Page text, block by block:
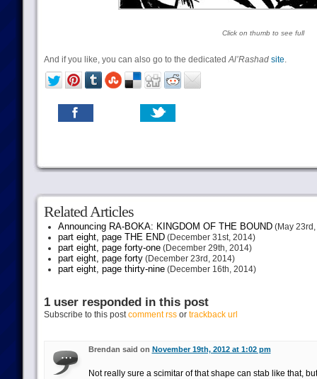
Click on thumb to see full
And if you like, you can also go to the dedicatedAl’Rashad site.
Related Articles
Announcing RA-BOKA: KINGDOM OF THE BOUND(May 23rd,
part eight, page THE END(December 31st, 2014)
part eight, page forty-one(December 29th, 2014)
part eight, page forty(December 23rd, 2014)
part eight, page thirty-nine(December 16th, 2014)
1 user responded in this post
Subscribe to this postcomment rssor trackback url
Brendan said on November 19th, 2012 at 1:02 pm
Not really sure a scimitar of that shape can stab like that,